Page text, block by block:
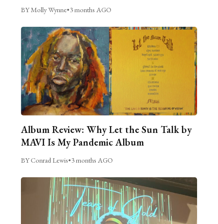
BY Molly Wynne•3 months AGO
Album Review: Why Let the Sun Talk by
MAVI Is My Pandemic Album
BY Conrad Lewis•3 months AGO